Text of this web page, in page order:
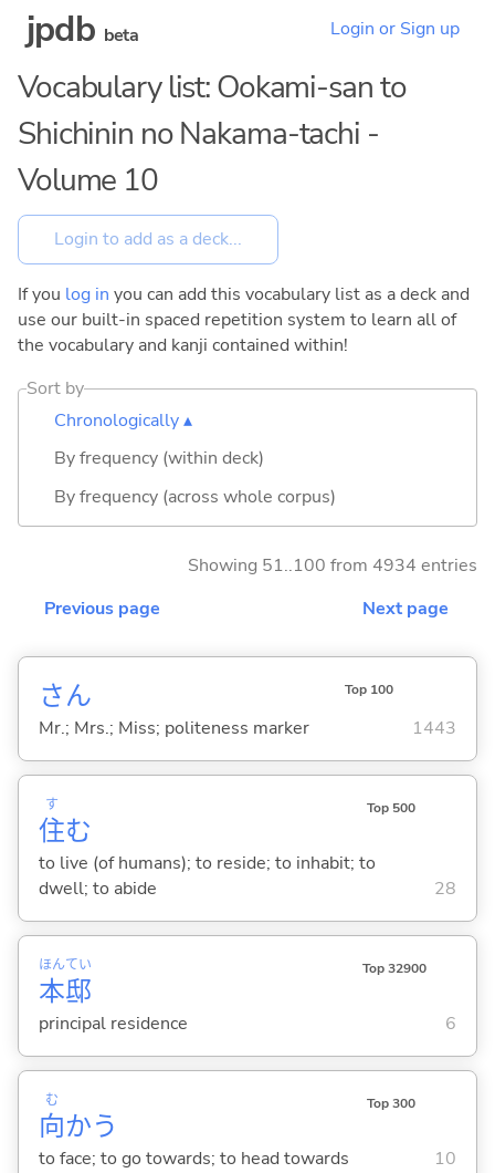
jpdb beta Login or Sign up
Vocabulary list: Ookami-san to
Shichinin no Nakama-tachi -
Volume 10
If you log in you can add this vocabulary list as a deck and
use our built-in spaced repetition system to learn all of
the vocabulary and kanji contained within!
Sort by
Chronologically ▴
By frequency (within deck)
By frequency (across whole corpus)
Showing 51..100 from 4934 entries
Previous page
Next page
さん Top 100
Mr.; Mrs.; Miss; politeness marker 1443
住
す
む
Top 500
to live (of humans); to reside; to inhabit; to
dwell; to abide
28
本
ほん
邸
てい Top 32900
principal residence 6
向
む
かう
Top 300
to face; to go towards; to head towards 10